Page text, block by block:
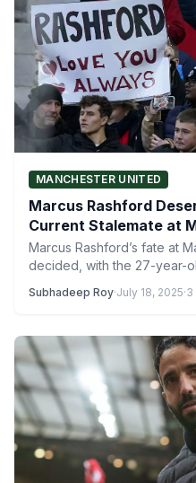
MANCHESTER UNITED
Marcus Rashford
Current Stalemate at
Marcus Rashford’s fate at
decided, with the 27-year-
Subhadeep Roy·July 18, 2025·3